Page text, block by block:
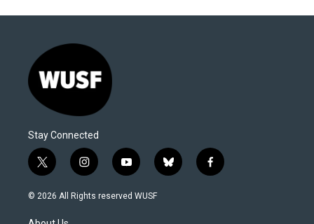
Stay Connected
t
w
i
t
i
n
s
y
o
u
b
l
f
a
© 2026 All Rights reserved WUSF